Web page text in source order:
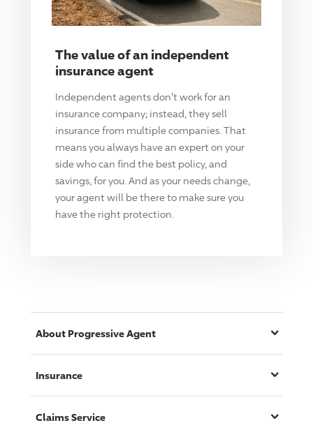
The value of an independent
insurance agent
Independent agents don't work for an
insurance company; instead, they sell
insurance from multiple companies. That
means you always have an expert on your
side who can find the best policy, and
savings, for you. And as your needs change,
your agent will be there to make sure you
have the right protection.
About ProgressiveAgent
Insurance
Claims Service